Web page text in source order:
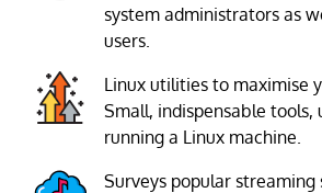
system administrators as
users.
Linux utilities to maximise
Small, indispensable tools,
running a Linux machine.
Surveys popular streaming